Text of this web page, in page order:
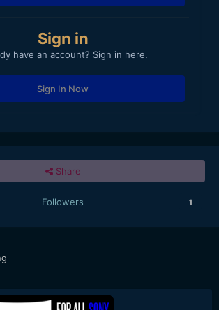
Sign in
have an account? Sign in here.
Sign In Now
Share
Followers 1